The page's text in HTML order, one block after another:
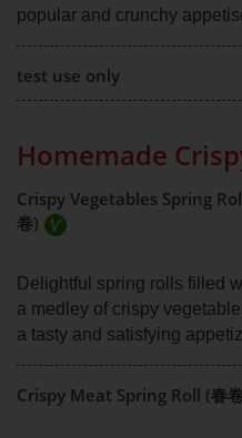
popular and crunchy
test use only
Homemade
Crispy Vegetables Spring
卷)
Delightful spring rolls filled
a medley of crispy
a tasty and satisfying
Crispy Meat Spring Roll (春